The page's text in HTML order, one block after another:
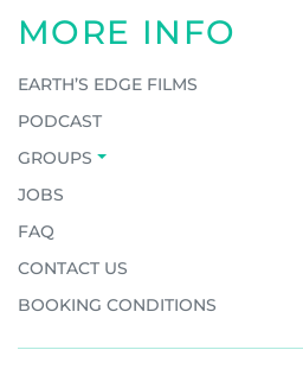
MORE INFO
EARTH’S EDGE FILMS
PODCAST
GROUPS
JOBS
FAQ
CONTACT US
BOOKING CONDITIONS